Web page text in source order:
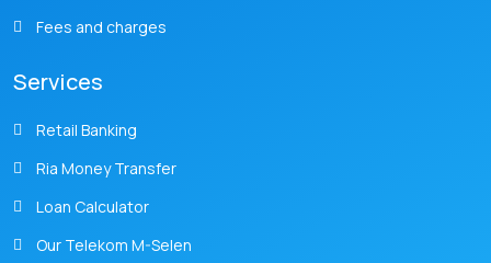
Fees and charges
Services
Retail Banking
Ria Money Transfer
Loan Calculator
Our Telekom M-Selen